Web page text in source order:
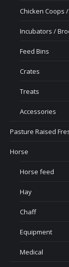
Chicken Coops
Incubators /
Feed Bins
Crates
Treats
Accessories
Pasture Raised
Horse
Horse feed
Hay
Chaff
Equipment
Medical